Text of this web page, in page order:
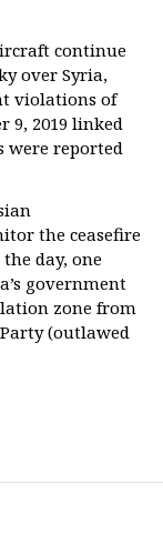
continue
over Syria,
violations of
9, 2019 linked
were reported
the ceasefire
day, one
government
zone from
(outlawed